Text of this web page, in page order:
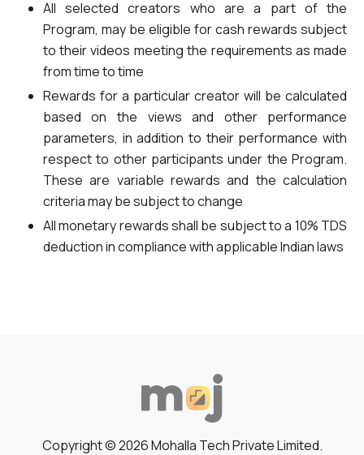
All selected creators who are a part of the
Program, may be eligible for cash rewards subject
to their videos meeting the requirements as made
from time to time
Rewards for a particular creator will be calculated
based on the views and other performance
parameters, in addition to their performance with
respect to other participants under the Program.
These are variable rewards and the calculation
criteria may be subject to change
All monetary rewards shall be subject to a 10% TDS
deduction in compliance with applicable Indian laws
Copyright © 2026 Mohalla Tech Private Limited.